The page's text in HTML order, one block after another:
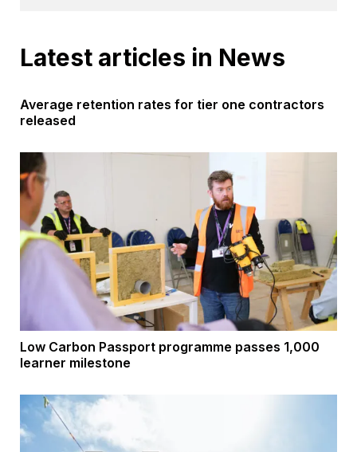
Latest articles in News
Average retention rates for tier one contractors
released
Low Carbon Passport programme passes 1,000
learner milestone